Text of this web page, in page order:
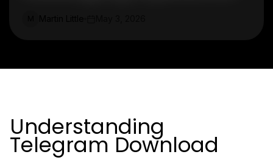
Understanding
Telegram Download